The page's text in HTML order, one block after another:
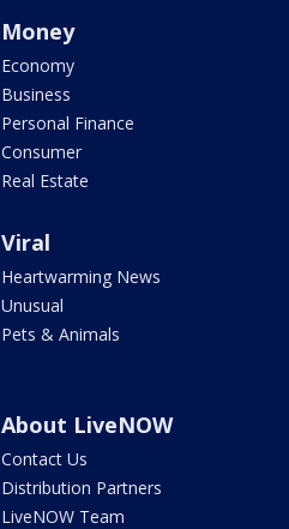
Money
Economy
Business
Personal Finance
Consumer
Real Estate
Viral
Heartwarming News
Unusual
Pets & Animals
About LiveNOW
Contact Us
Distribution Partners
LiveNOW Team